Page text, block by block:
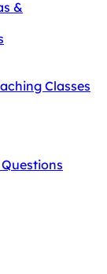
&
Classes